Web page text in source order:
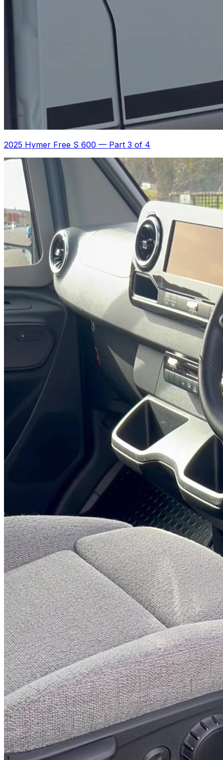
2025 Hymer Free S 600 — Part 3 of 4